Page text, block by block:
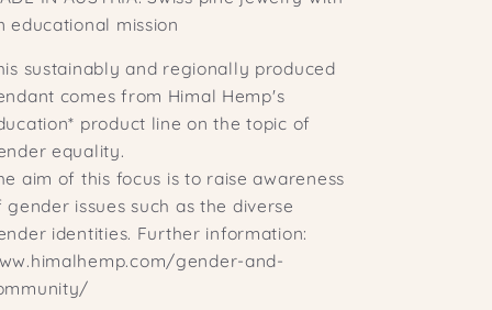
wood
wood
educational mission
sustainably and regionally produced
comes from Himal Hemp's
product line on the topic of
equality.
aim of this focus is to raise awareness
gender issues such as the diverse
identities. Further information:
gender-and-